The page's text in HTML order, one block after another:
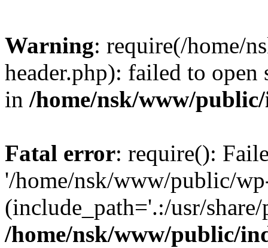
Warning: require(/home/
header.php): failed to
in /home/nsk/www/
Fatal error: require():
'/home/nsk/www/public/
(include_path='.:/usr/
/home/nsk/www/public/